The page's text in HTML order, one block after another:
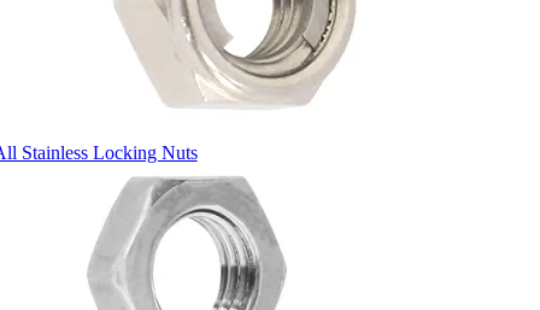
Stainless Locking Nuts